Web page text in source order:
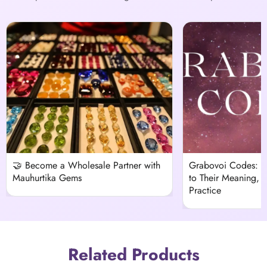
🤝 Become a Wholesale Partner with
Mauhurtika Gems
Grabovoi Codes:
to Their Meaning,
Practice
Related Products